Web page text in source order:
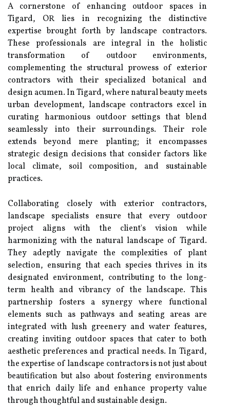
A cornerstone of enhancing outdoor spaces in
Tigard, OR lies in recognizing the distinctive
expertise brought forth by landscape contractors.
These professionals are integral in the holistic
transformation of outdoor environments,
complementing the structural prowess of exterior
contractors with their specialized botanical and
design acumen. In Tigard, where natural beauty meets
urban development, landscape contractors excel in
curating harmonious outdoor settings that blend
seamlessly into their surroundings. Their role
extends beyond mere planting; it encompasses
strategic design decisions that consider factors like
local climate, soil composition, and sustainable
practices.
Collaborating closely with exterior contractors,
landscape specialists ensure that every outdoor
project aligns with the client's vision while
harmonizing with the natural landscape of Tigard.
They adeptly navigate the complexities of plant
selection, ensuring that each species thrives in its
designated environment, contributing to the long-
term health and vibrancy of the landscape. This
partnership fosters a synergy where functional
elements such as pathways and seating areas are
integrated with lush greenery and water features,
creating inviting outdoor spaces that cater to both
aesthetic preferences and practical needs. In Tigard,
the expertise of landscape contractors is not just about
beautification but also about fostering environments
that enrich daily life and enhance property value
through thoughtful and sustainable design.